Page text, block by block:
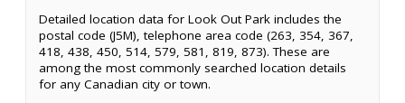
Detailed location data for Look Out Park includes the
postal code (J5M), telephone area code (263, 354, 367,
418, 438, 450, 514, 579, 581, 819, 873). These are
among the most commonly searched location details
for any Canadian city or town.